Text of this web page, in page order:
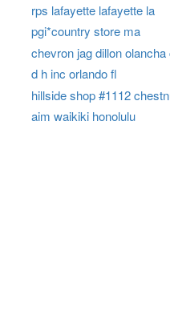
rps lafayette lafayette la
pgi*country store ma
chevron jag dillon olancha
d h inc orlando fl
hillside shop #1112
aim waikiki honolulu